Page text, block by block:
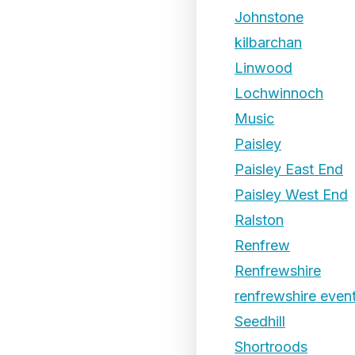
Johnstone
kilbarchan
Linwood
Lochwinnoch
Music
Paisley
Paisley East End
Paisley West End
Ralston
Renfrew
Renfrewshire
renfrewshire
Seedhill
Shortroods